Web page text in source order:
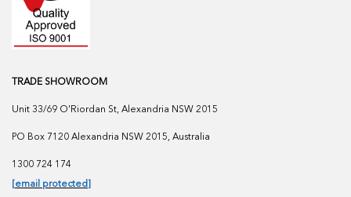
TRADE SHOWROOM
Unit 33/69 O'Riordan St, Alexandria NSW 2015
PO Box 7120 Alexandria NSW 2015, Australia
1300 724 174
[email protected]